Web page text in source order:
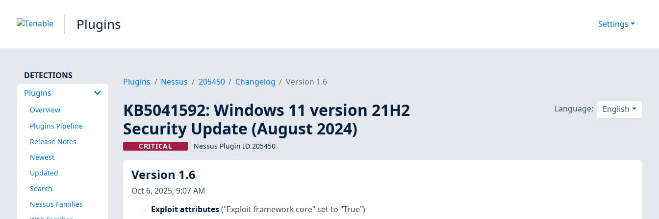
Plugins Settings
DETECTIONS
Plugins
Overview
Plugins Pipeline
Release Notes
Newest
Updated
Search
Nessus Families
Plugins Nessus 205450 Changelog Version 1.6
KB5041592: Windows 11 version 21H2
Security Update (August 2024)
CRITICAL Nessus Plugin ID 205450
Language: English
Version 1.6
Oct 6, 2025, 9:07 AM
Exploit attributes ("Exploit framework core" set to "True")